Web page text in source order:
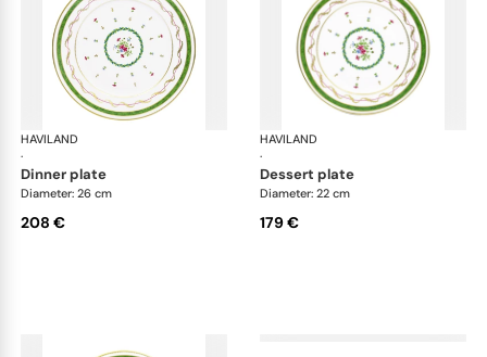
HAVILAND
·
Vieux Paris green
dinner plate
Diameter: 26 cm
208 €
HAVILAND
·
dessert plate
Diameter: 22 cm
179 €